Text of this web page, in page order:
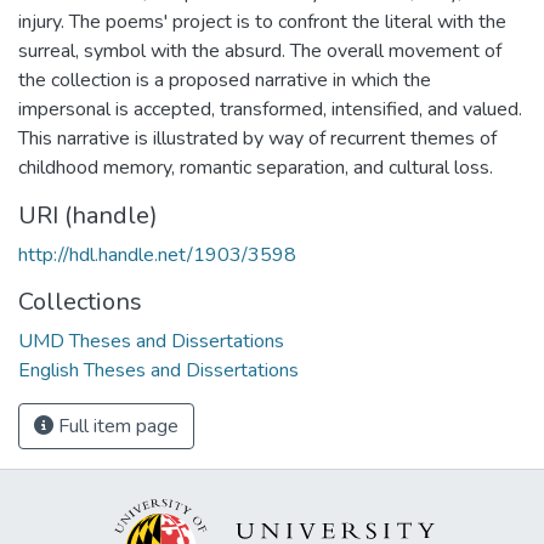
injury. The poems' project is to confront the literal with the
surreal, symbol with the absurd. The overall movement of
the collection is a proposed narrative in which the
impersonal is accepted, transformed, intensified, and valued.
This narrative is illustrated by way of recurrent themes of
childhood memory, romantic separation, and cultural loss.
URI (handle)
http://hdl.handle.net/1903/3598
Collections
UMD Theses and Dissertations
English Theses and Dissertations
Full item page